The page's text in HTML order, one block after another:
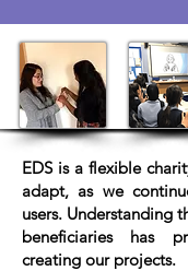
EDS is a flexible
adapt, as we
users. Understanding
beneficiaries has
creating our projects.